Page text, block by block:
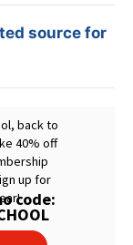
source for